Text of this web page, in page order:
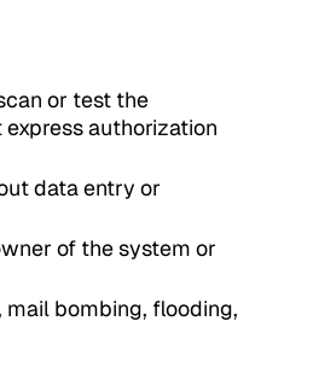
or test the
authorization
data entry or
of the system or
bombing, flooding,